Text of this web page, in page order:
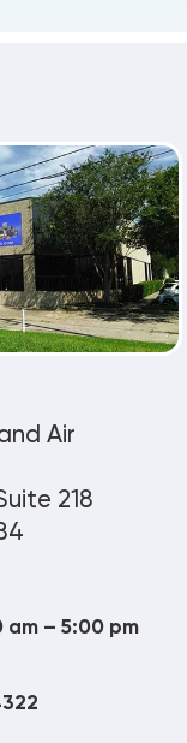
Air
218
am – 5:00 pm